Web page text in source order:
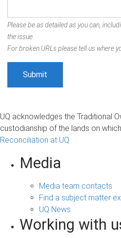
Please be as detailed as you can,
the issue.
For broken URLs please tell us where
UQ acknowledges the Traditional
custodianship of the lands on
Reconciliation at UQ
Media
Media team contacts
Find a subject matter
UQ News
Working with